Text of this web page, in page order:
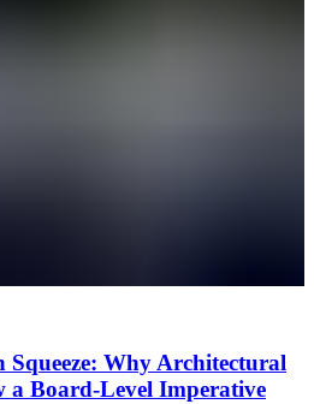
Squeeze: Why Architectural
a Board-Level Imperative